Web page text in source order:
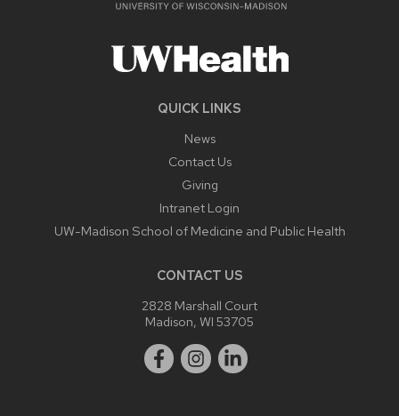
QUICK LINKS
News
Contact Us
Giving
Intranet Login
UW-Madison School of Medicine and Public Health
CONTACT US
2828 Marshall Court
Madison, WI 53705